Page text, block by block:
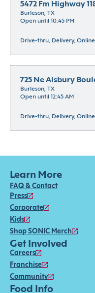
5472 Fm Highway
Burleson, TX
Open until 10:45 PM
Drive-thru, Delivery,
725 Ne Alsbury
Burleson, TX
Open until 12:45 AM
Drive-thru, Delivery,
Learn More
FAQ & Contact
Press
Corporate
Kids
Shop SONIC Merch
Get Involved
Careers
Franchise
Community
Food Info